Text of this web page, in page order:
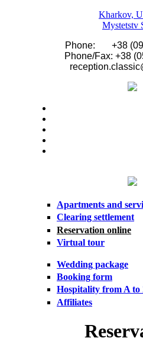
Kharkov,
Mystetstv
Phone: +38
Phone/Fax: +38
Apartments and
Clearing settlement
Reservation online
Virtual tour
Wedding package
Booking form
Hospitality from A to
Affiliates